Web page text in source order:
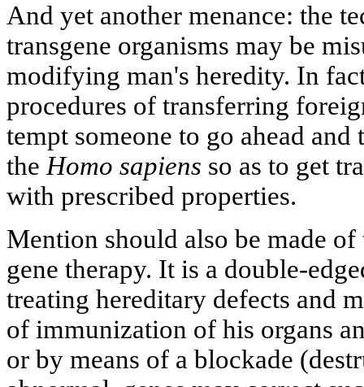
And yet another menance: the
transgene organisms may be
modifying man's heredity. In
procedures of transferring
tempt someone to go ahead
theHomo sapiens so as to get
with prescribed properties.
Mention should also be made
gene therapy. It is a double-
treating hereditary defects and
of immunization of his organs
or by means of a blockade